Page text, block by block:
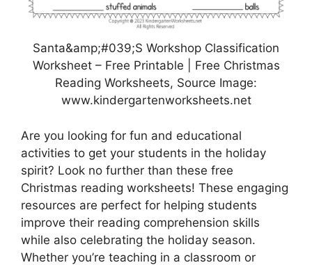
Santa&amp;#039;S Workshop Classification
Worksheet – Free Printable | Free Christmas
Reading Worksheets, Source Image:
www.kindergartenworksheets.net
Are you looking for fun and educational
activities to get your students in the holiday
spirit? Look no further than these free
Christmas reading worksheets! These engaging
resources are perfect for helping students
improve their reading comprehension skills
while also celebrating the holiday season.
Whether you’re teaching in a classroom or